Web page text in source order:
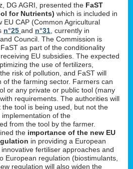
DG AGRI, presented the FaST
for Nutrients) which is included in
CAP (Common Agricultural
n°25 and n°31 , currently in
Council. The Commission is
as part of the conditionality
EU subsidies. The expected
the use of fertilizers,
risk of pollution, and FaST will
of the farming sector. Farmers can
or any private or public tool (many
requirements. The authorities will
tool is being used, but not the
of the
from the tool by the farmer.
the importance of the new EU
in providing a European
fertiliser approaches and
European regulation (biostimulants,
regulation will also widen the